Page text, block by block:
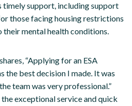
support, including support
those facing housing restrictions
their mental health conditions.
“Applying for an ESA
the best decision I made. It was
team was very professional.”
exceptional service and quick